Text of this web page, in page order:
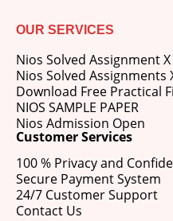
OUR SERVICES
Nios Solved Assignment X
Nios Solved Assignments
Download Free Practical
NIOS SAMPLE PAPER
Nios Admission Open
Customer Services
100 % Privacy and
Secure Payment System
24/7 Customer Support
Contact Us